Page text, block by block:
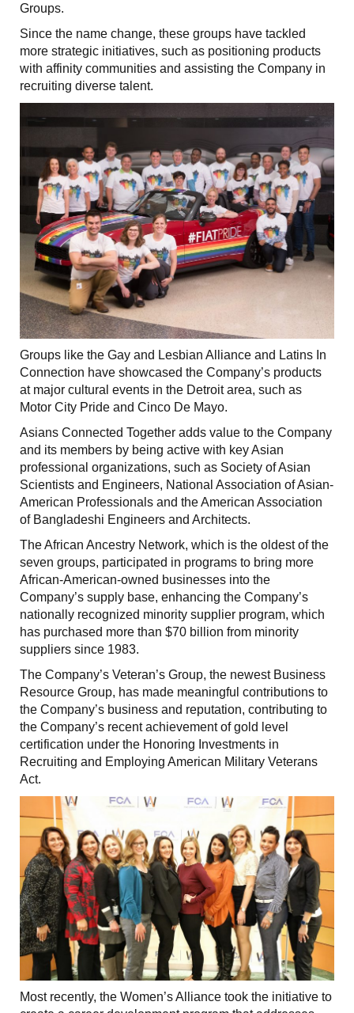
Groups.
Since the name change, these groups have tackled
more strategic initiatives, such as positioning products
with affinity communities and assisting the Company in
recruiting diverse talent.
Groups like the Gay and Lesbian Alliance and Latins In
Connection have showcased the Company’s products
at major cultural events in the Detroit area, such as
Motor City Pride and Cinco De Mayo.
Asians Connected Together adds value to the Company
and its members by being active with key Asian
professional organizations, such as Society of Asian
Scientists and Engineers, National Association of Asian-
American Professionals and the American Association
of Bangladeshi Engineers and Architects.
The African Ancestry Network, which is the oldest of the
seven groups, participated in programs to bring more
African-American-owned businesses into the
Company’s supply base, enhancing the Company’s
nationally recognized minority supplier program, which
has purchased more than $70 billion from minority
suppliers since 1983.
The Company’s Veteran’s Group, the newest Business
Resource Group, has made meaningful contributions to
the Company’s business and reputation, contributing to
the Company’s recent achievement of gold level
certification under the Honoring Investments in
Recruiting and Employing American Military Veterans
Act.
Most recently, the Women’s Alliance took the initiative to